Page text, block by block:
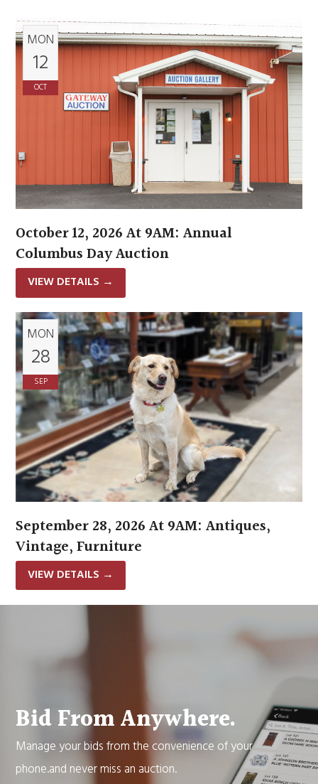
MON
12
OCT
October 12, 2026 At 9AM: Annual
Columbus Day Auction
VIEW DETAILS →
MON
28
SEP
September 28, 2026 At 9AM: Antiques,
Vintage, Furniture
VIEW DETAILS →
Bid From Anywhere.
Manage your bids from the convenience of your
phone.and never miss an auction.